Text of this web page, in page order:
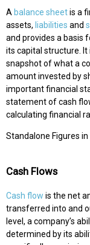
A balance sheetis a
assets, liabilities and
and provides a basis
its capital structure.
snapshot of what a
amount invested by
important financial
statement of cash
calculating financial
Standalone Figures in
Cash Flows
Cash flow is the net
transferred into and
level, a company’s
determined by its